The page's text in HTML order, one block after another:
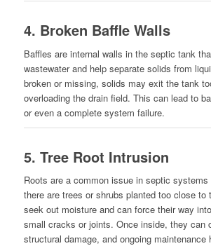
4. Broken Baffle Walls
Baffles are internal walls in the septic tank
wastewater and help separate solids from
broken or missing, solids may exit the tank
overloading the drain field. This can lead to
or even a complete system failure.
5. Tree Root Intrusion
Roots are a common issue in septic
there are trees or shrubs planted too close to
seek out moisture and can force their way
small cracks or joints. Once inside, they can
structural damage, and ongoing maintenance